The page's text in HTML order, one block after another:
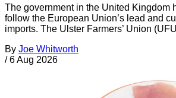
The government in the United Kingdom
follow the European Union’s lead and
imports. The Ulster Farmers’ Union
By Joe Whitworth
/ 6 Aug 2026